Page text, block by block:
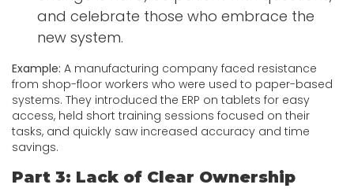
and celebrate those who embrace the
new system.
Example: A manufacturing company faced resistance
from shop-floor workers who were used to paper-based
systems. They introduced the ERP on tablets for easy
access, held short training sessions focused on their
tasks, and quickly saw increased accuracy and time
savings.
Part 3: Lack of Clear Ownership